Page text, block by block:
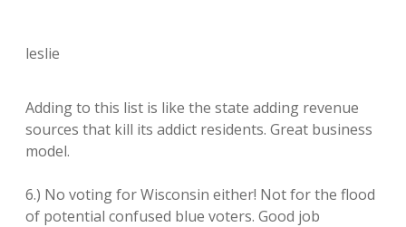
leslie
Adding to this list is like the state adding revenue
sources that kill its addict residents. Great business
model.
6.) No voting for Wisconsin either! Not for the flood
of potential confused blue voters. Good job